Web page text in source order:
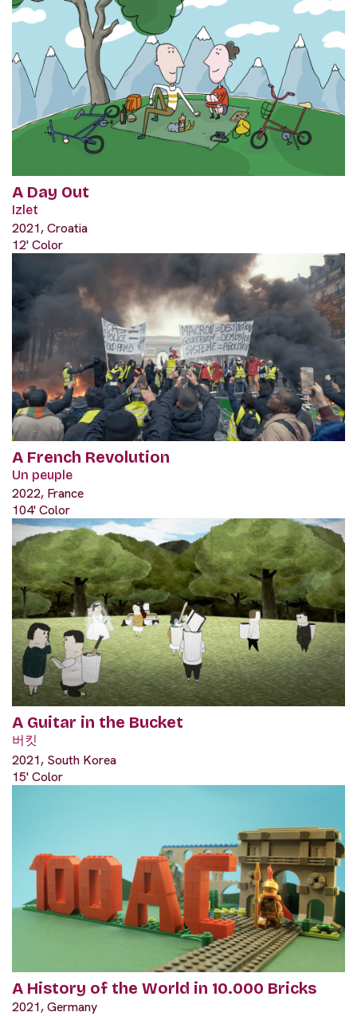
A Day Out
Izlet
2021, Croatia
12' Color
A French Revolution
Un peuple
2022, France
104' Color
A Guitar in the Bucket
버킷
2021, South Korea
15' Color
A History of the World in 10.000 Bricks
2021, Germany